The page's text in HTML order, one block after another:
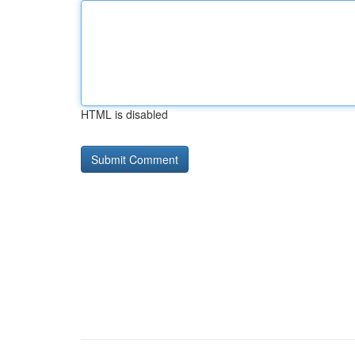
HTML is disabled